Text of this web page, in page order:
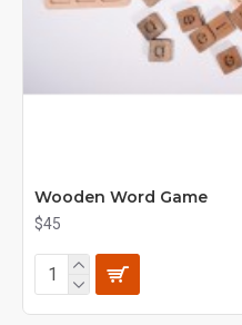
Wooden Word Game
$45